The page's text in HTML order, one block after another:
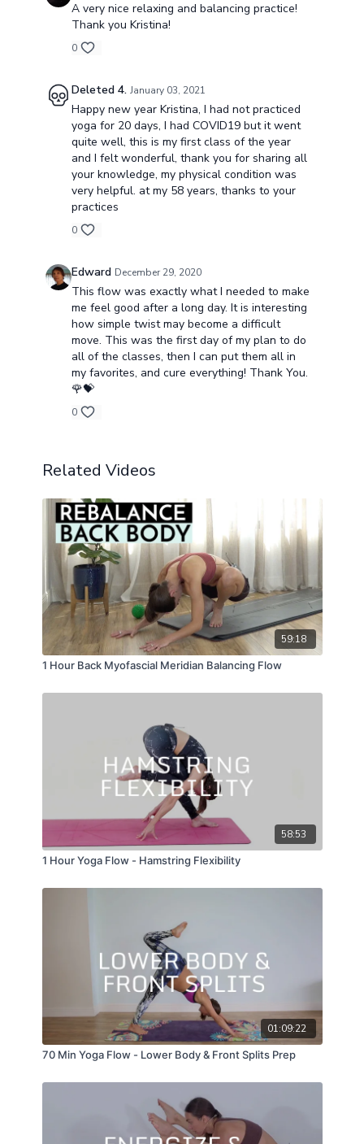
A very nice relaxing and balancing practice!
Thank you Kristina!
0
Deleted 4. January 03, 2021
Happy new year Kristina, I had not practiced
yoga for 20 days, I had COVID19 but it went
quite well, this is my first class of the year
and I felt wonderful, thank you for sharing all
your knowledge, my physical condition was
very helpful. at my 58 years, thanks to your
practices
0
Edward December 29, 2020
This flow was exactly what I needed to make
me feel good after a long day. It is interesting
how simple twist may become a difficult
move. This was the first day of my plan to do
all of the classes, then I can put them all in
my favorites, and cure everything! Thank You.
🌹💝
0
Related Videos
59:18
1 Hour Back Myofascial Meridian Balancing Flow
58:53
1 Hour Yoga Flow - Hamstring Flexibility
01:09:22
70 Min Yoga Flow - Lower Body & Front Splits Prep